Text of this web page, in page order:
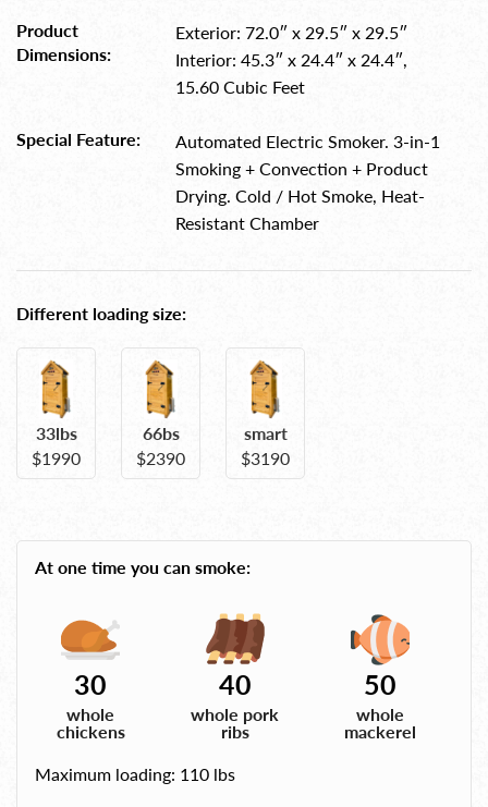
Product
Dimensions:
Exterior: 72.0″ x 29.5″ x 29.5″
Interior: 45.3″ x 24.4″ x 24.4″,
15.60 Cubic Feet
Special Feature:
Automated Electric Smoker. 3-in-1
Smoking + Convection + Product
Drying. Cold / Hot Smoke, Heat-
Resistant Chamber
Different loading size:
33lbs
$1990
66bs
$2390
smart
$3190
At one time you can smoke:
30
whole
chickens
40
whole pork
ribs
50
whole
mackerel
Maximum loading: 110 lbs